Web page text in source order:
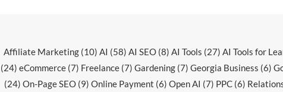
Affiliate Marketing (10) AI (58) AI SEO (8) AI Tools (27) AI Tools for
(24) eCommerce (7) Freelance (7) Gardening (7) Georgia Business (6)
(24) On-Page SEO (9) Online Payment (6) Open AI (7) PPC (6)